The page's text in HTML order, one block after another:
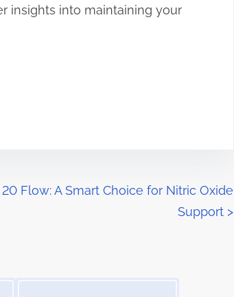
insights into maintaining your
Flow: A Smart Choice for Nitric Oxide
Support >